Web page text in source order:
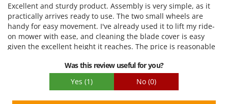
OMA
Omas
Ompagrill
Oriental Koshin
Outdoorchef
Quality / Price
Easy assembly
Packaging
Excellent and sturdy product. Assembly is very simple, as it
practically arrives ready to use. The two small wheels are
handy for easy movement. I've already used it to lift my ride-
on mower with ease, and cleaning the blade cover is easy
given the excellent height it reaches. The price is reasonable
Was this review useful for you?
Yes (1) No (0)